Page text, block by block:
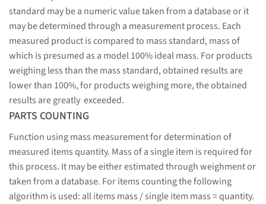
standard may be a numeric value taken from a database or it
may be determined through a measurement process. Each
measured product is compared to mass standard, mass of
which is presumed as a model 100% ideal mass. For products
weighing less than the mass standard, obtained results are
lower than 100%, for products weighing more, the obtained
results are greatly exceeded.
PARTS COUNTING
Function using mass measurement for determination of
measured items quantity. Mass of a single item is required for
this process. It may be either estimated through weighment or
taken from a database. For items counting the following
algorithm is used: all items mass / single item mass = quantity.